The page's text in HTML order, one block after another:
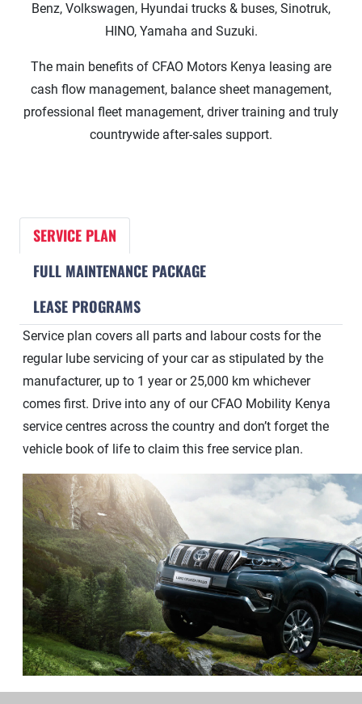
Benz, Volkswagen, Hyundai trucks & buses, Sinotruk,
HINO, Yamaha and Suzuki.
The main benefits of CFAO Motors Kenya leasing are
cash flow management, balance sheet management,
professional fleet management, driver training and truly
countrywide after-sales support.
SERVICE PLAN
FULL MAINTENANCE PACKAGE
LEASE PROGRAMS
Service plan covers all parts and labour costs for the
regular lube servicing of your car as stipulated by the
manufacturer, up to 1 year or 25,000 km whichever
comes first. Drive into any of our CFAO Mobility Kenya
service centres across the country and don’t forget the
vehicle book of life to claim this free service plan.